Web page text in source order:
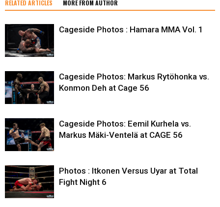
RELATED ARTICLES MORE FROM AUTHOR
Cageside Photos : Hamara MMA Vol. 1
Cageside Photos: Markus Rytöhonka vs.
Konmon Deh at Cage 56
Cageside Photos: Eemil Kurhela vs.
Markus Mäki-Ventelä at CAGE 56
Photos : Itkonen Versus Uyar at Total
Fight Night 6